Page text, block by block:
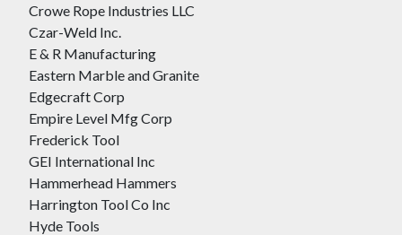
Crowe Rope Industries LLC
Czar-Weld Inc.
E & R Manufacturing
Eastern Marble and Granite
Edgecraft Corp
Empire Level Mfg Corp
Frederick Tool
GEI International Inc
Hammerhead Hammers
Harrington Tool Co Inc
Hyde Tools